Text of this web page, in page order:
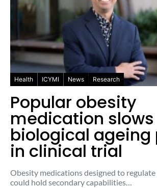
Health ICYMI News Research
Popular obesity
medication slows
biological ageing
in clinical trial
Obesity medications designed to
could hold secondary capabilities…